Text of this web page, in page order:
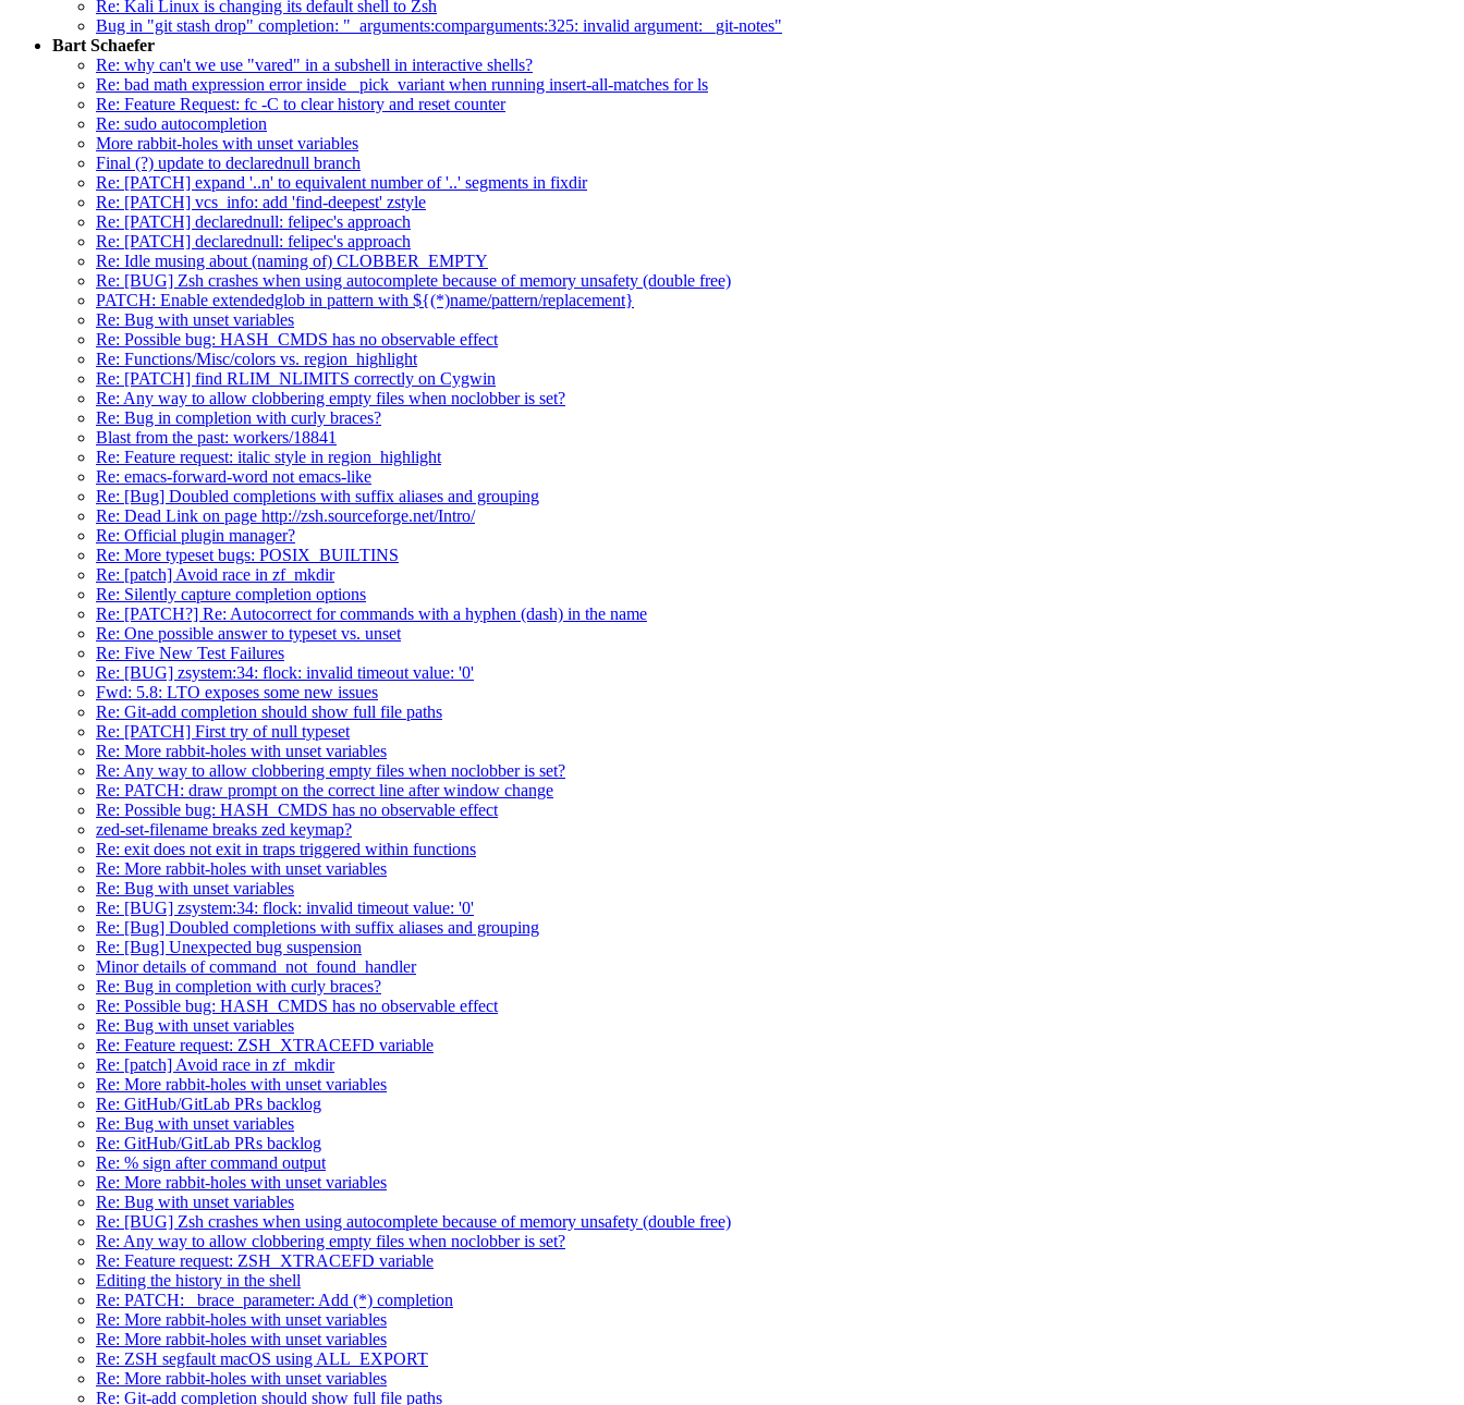
Re: Kali Linux is changing its default shell to Zsh
Bug in "git stash drop" completion: "_arguments:comparguments:325: invalid argument: _git-notes"
Bart Schaefer
Re: why can't we use "vared" in a subshell in interactive shells?
Re: bad math expression error inside _pick_variant when running insert-all-matches for ls
Re: Feature Request: fc -C to clear history and reset counter
Re: sudo autocompletion
More rabbit-holes with unset variables
Final (?) update to declarednull branch
Re: [PATCH] expand '..n' to equivalent number of '..' segments in fixdir
Re: [PATCH] vcs_info: add 'find-deepest' zstyle
Re: [PATCH] declarednull: felipec's approach
Re: [PATCH] declarednull: felipec's approach
Re: Idle musing about (naming of) CLOBBER_EMPTY
Re: [BUG] Zsh crashes when using autocomplete because of memory unsafety (double free)
PATCH: Enable extendedglob in pattern with ${(*)name/pattern/replacement}
Re: Bug with unset variables
Re: Possible bug: HASH_CMDS has no observable effect
Re: Functions/Misc/colors vs. region_highlight
Re: [PATCH] find RLIM_NLIMITS correctly on Cygwin
Re: Any way to allow clobbering empty files when noclobber is set?
Re: Bug in completion with curly braces?
Blast from the past: workers/18841
Re: Feature request: italic style in region_highlight
Re: emacs-forward-word not emacs-like
Re: [Bug] Doubled completions with suffix aliases and grouping
Re: Dead Link on page http://zsh.sourceforge.net/Intro/
Re: Official plugin manager?
Re: More typeset bugs: POSIX_BUILTINS
Re: [patch] Avoid race in zf_mkdir
Re: Silently capture completion options
Re: [PATCH?] Re: Autocorrect for commands with a hyphen (dash) in the name
Re: One possible answer to typeset vs. unset
Re: Five New Test Failures
Re: [BUG] zsystem:34: flock: invalid timeout value: '0'
Fwd: 5.8: LTO exposes some new issues
Re: Git-add completion should show full file paths
Re: [PATCH] First try of null typeset
Re: More rabbit-holes with unset variables
Re: Any way to allow clobbering empty files when noclobber is set?
Re: PATCH: draw prompt on the correct line after window change
Re: Possible bug: HASH_CMDS has no observable effect
zed-set-filename breaks zed keymap?
Re: exit does not exit in traps triggered within functions
Re: More rabbit-holes with unset variables
Re: Bug with unset variables
Re: [BUG] zsystem:34: flock: invalid timeout value: '0'
Re: [Bug] Doubled completions with suffix aliases and grouping
Re: [Bug] Unexpected bug suspension
Minor details of command_not_found_handler
Re: Bug in completion with curly braces?
Re: Possible bug: HASH_CMDS has no observable effect
Re: Bug with unset variables
Re: Feature request: ZSH_XTRACEFD variable
Re: [patch] Avoid race in zf_mkdir
Re: More rabbit-holes with unset variables
Re: GitHub/GitLab PRs backlog
Re: Bug with unset variables
Re: GitHub/GitLab PRs backlog
Re: % sign after command output
Re: More rabbit-holes with unset variables
Re: Bug with unset variables
Re: [BUG] Zsh crashes when using autocomplete because of memory unsafety (double free)
Re: Any way to allow clobbering empty files when noclobber is set?
Re: Feature request: ZSH_XTRACEFD variable
Editing the history in the shell
Re: PATCH: _brace_parameter: Add (*) completion
Re: More rabbit-holes with unset variables
Re: More rabbit-holes with unset variables
Re: ZSH segfault macOS using ALL_EXPORT
Re: More rabbit-holes with unset variables
Re: Git-add completion should show full file paths